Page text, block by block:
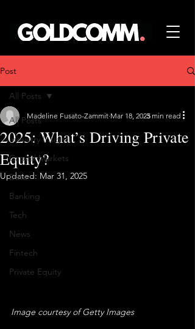
Post
All Posts
Industry Insights
Capital Markets
Data
Banking
Tech
News
Fintech
Private Equity
All Posts
2025: What’s Driving Private
Equity?
Madeline Fusato-Zammit Mar 18, 20253 min read
Updated: Mar 31, 2025
Image courtesy of Getty Images